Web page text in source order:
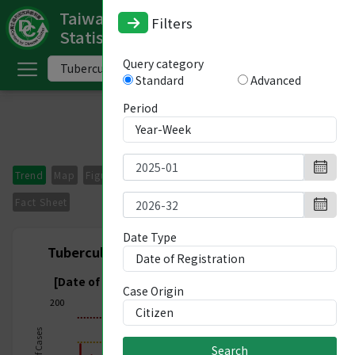
Taiwan National Infectious Disease
Statistics System
Filters
Query category
Standard
Advanced
Period
Date Type
Case Origin
Search
Trend Map Figures Period Comparison
Imported Cases
Fact Sheet
Tuberculosis, Nationwide, Citizen, Week
1/2025 - Week 32/2026
[Date of Registration 2024/12/29-2026/08/15]
200